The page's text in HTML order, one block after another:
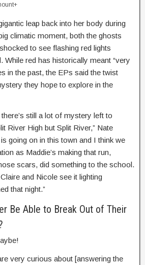
leap back into her body during
climatic moment, both the ghosts
to see flashing red lights
While red has historically meant “very
in the past, the EPs said the twist
they hope to explore in the
still a lot of mystery left to
River High but Split River,” Nate
going on in this town and I think we
as Maddie’s making that run,
scars, did something to the school.
and Nicole see it lighting
that night.”
Be Able to Break Out of Their
very curious about [answering the